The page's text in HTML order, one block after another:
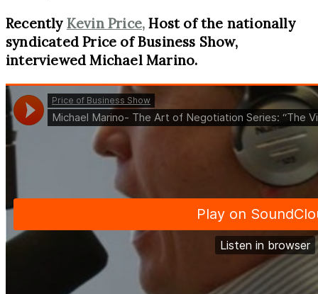
Recently Kevin Price, Host of the nationally
syndicated Price of Business Show,
interviewed Michael Marino.